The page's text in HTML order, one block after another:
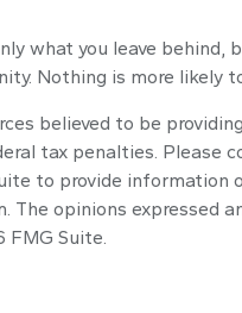
what you leave
Nothing is more likely
believed to be
tax penalties. Please
to provide
The opinions expressed
FMG Suite.